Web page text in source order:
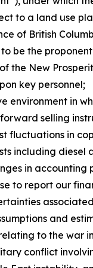
to a land use
of British
be the
the New
key personnel;
environment in
selling
fluctuations in
including diesel
in accounting
to report our
and
to the war
conflict